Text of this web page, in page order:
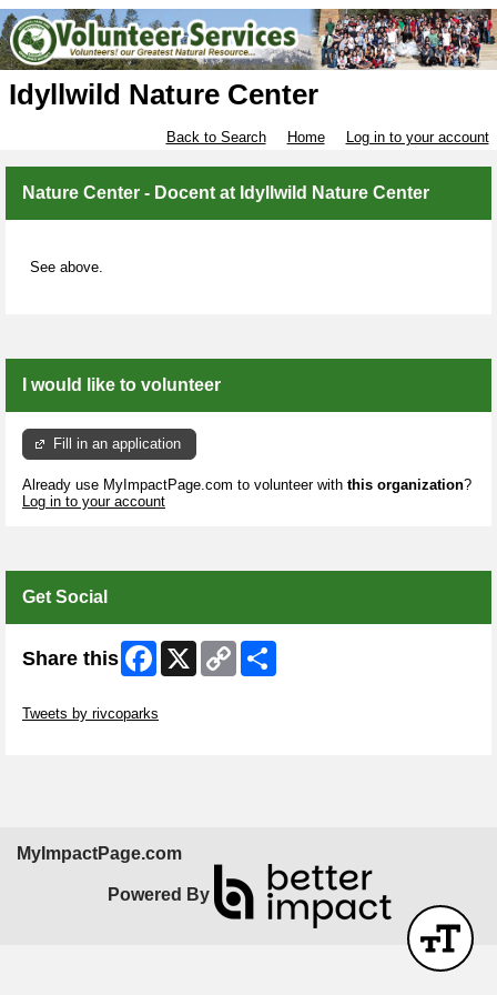
Idyllwild Nature Center
Back to Search Home Log in to your account
Nature Center - Docent at Idyllwild Nature Center
See above.
I would like to volunteer
Fill in an application
Already use MyImpactPage.com to volunteer with this organization?
Log in to your account
Get Social
Share this Facebook
X
Copy
Link
Tweets by rivcoparks
MyImpactPage.com
Powered By